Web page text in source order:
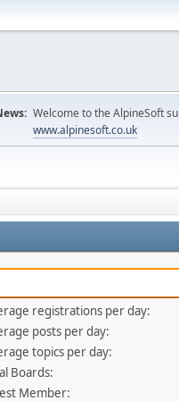
Welcome to the AlpineSoft
www.alpinesoft.co.uk
registrations per day:
posts per day:
topics per day:
Boards:
Member: